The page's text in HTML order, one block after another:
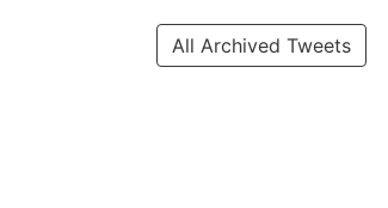
All Archived Tweets